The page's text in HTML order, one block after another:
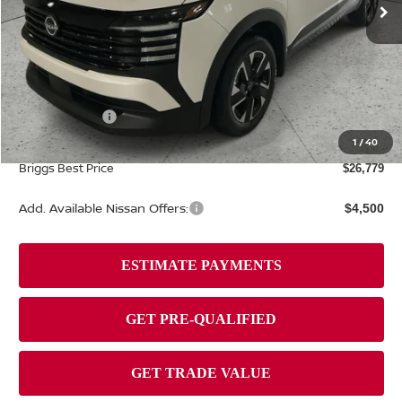
1 /40
In Stock Ext. Int.
Less
MSRP: $29,475
Dealer Discount -$1,095
Nissan Offers: -$2,000
Admin fee: +$399
Briggs Best Price $26,779
Add. Available Nissan Offers: $4,500